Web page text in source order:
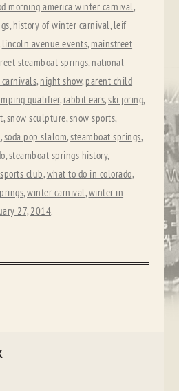
morning america winter carnival,
, history of winter carnival, leif
lincoln avenue events, mainstreet
steamboat springs, national
, night show, parent child
qualifier, rabbit ears,ski joring,
,snow sculpture,snow sports,
,soda pop slalom,steamboat springs,
,steamboat springs history,
club,what to do in colorado,
,winter carnival,winter in
27, 2014.